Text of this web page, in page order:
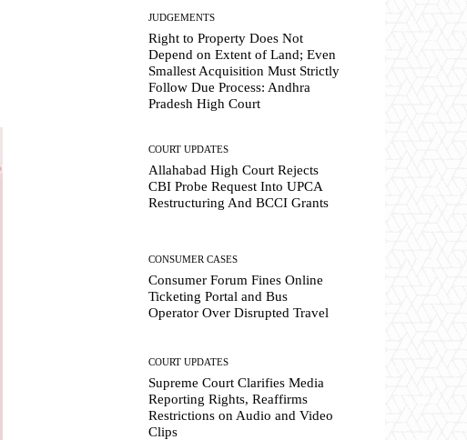
JUDGEMENTS
Right to Property Does Not
Depend on Extent of Land; Even
Smallest Acquisition Must Strictly
Follow Due Process: Andhra
Pradesh High Court
COURT UPDATES
Allahabad High Court Rejects
CBI Probe Request Into UPCA
Restructuring And BCCI Grants
CONSUMER CASES
Consumer Forum Fines Online
Ticketing Portal and Bus
Operator Over Disrupted Travel
COURT UPDATES
Supreme Court Clarifies Media
Reporting Rights, Reaffirms
Restrictions on Audio and Video
Clips